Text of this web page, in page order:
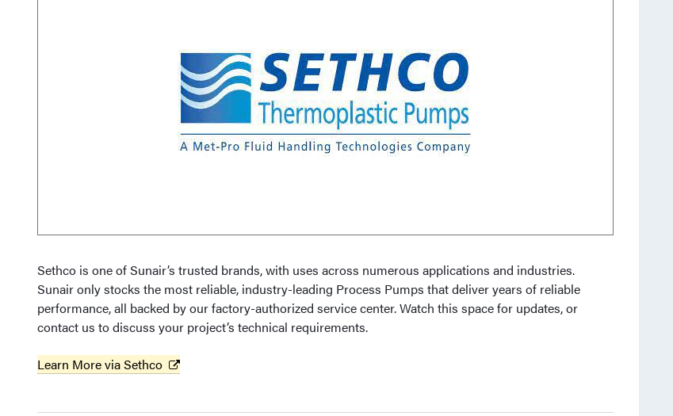
Sethco is one of Sunair’s trusted brands, with uses across numerous applications and industries.
Sunair only stocks the most reliable, industry-leading Process Pumps that deliver years of reliable
performance, all backed by our factory-authorized service center. Watch this space for updates, or
contact us to discuss your project’s technical requirements.
Learn More via Sethco